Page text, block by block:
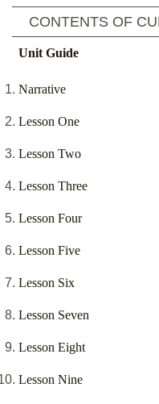
CONTENTS OF
Unit Guide
Narrative
Lesson One
Lesson Two
Lesson Three
Lesson Four
Lesson Five
Lesson Six
Lesson Seven
Lesson Eight
Lesson Nine